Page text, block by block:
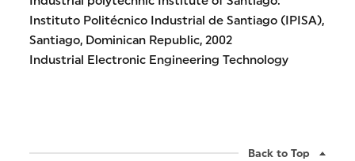
Instituto Politécnico Industrial de Santiago (IPISA),
Santiago, Dominican Republic, 2002
Industrial Electronic Engineering Technology
Back to Top